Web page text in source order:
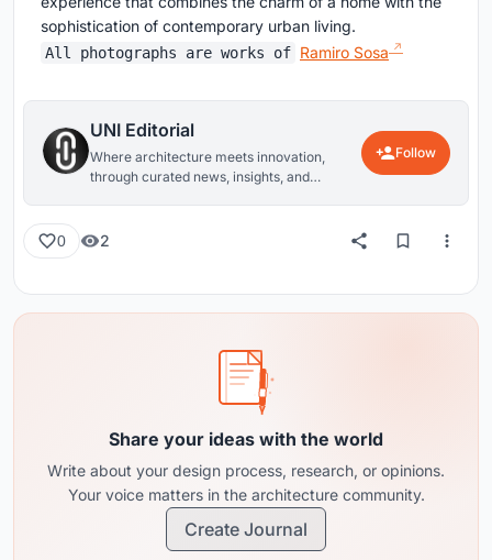
sophistication of contemporary urban living.
All photographs are works of Ramiro Sosa
UNI Editorial
Where architecture meets innovation,
through curated news, insights, and
Follow
0 2
Share your ideas with the world
Write about your design process, research, or opinions.
Your voice matters in the architecture community.
Create Journal